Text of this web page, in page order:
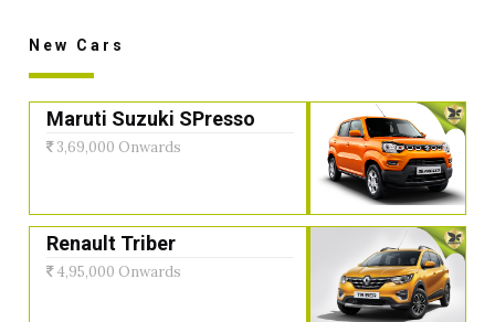
New Cars
Maruti Suzuki SPresso
3,69,000 Onwards
Renault Triber
4,95,000 Onwards